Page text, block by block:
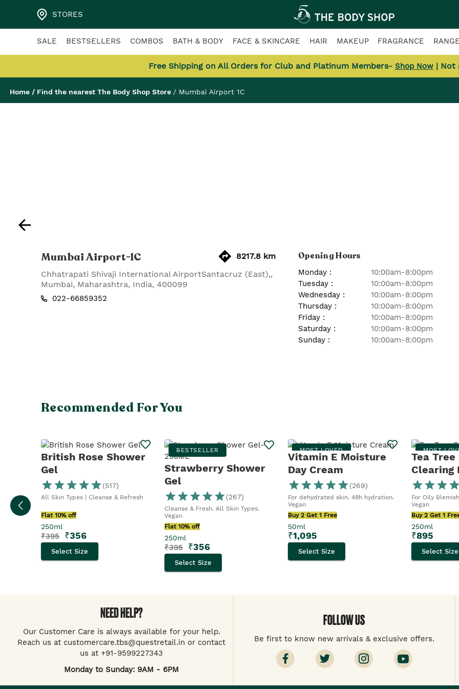
STORES
SALE BESTSELLERS COMBOS BATH & BODY FACE & SKINCARE HAIR MAKEUP FRAGRANCE RANGE
Free Shipping on All Orders for Club and Platinum Members- Shop Now | Not
Home / Find the nearest The Body Shop Store / Mumbai Airport 1C
Mumbai Airport-1C
8217.8 km
Chhatrapati Shivaji International AirportSantacruz (East),,
Mumbai, Maharashtra, India, 400099
022-66859352
Opening Hours
Monday:
Tuesday:
Wednesday:
Thursday:
Friday:
Saturday:
Sunday:
10:00am-8:00pm
10:00am-8:00pm
10:00am-8:00pm
10:00am-8:00pm
10:00am-8:00pm
10:00am-8:00pm
10:00am-8:00pm
Recommended For You
British Rose Shower
Gel
(517)
All Skin Types | Cleanse & Refresh
Flat 10% off
250ml
₹395 ₹356
Select Size
BESTSELLER
Strawberry Shower
Gel
(267)
Cleanse & Fresh. All Skin Types.
Vegan
Flat 10% off
250ml
₹395 ₹356
Select Size
MOST LOVED
Vitamin E Moisture
Day Cream
(269)
For dehydrated skin. 48h hydration.
Vegan
Buy 2 Get 1 Free
50ml
₹1,095
Select Size
MOST
Tea Tree
Clearing
For Oily
Vegan
Buy 2 Get 1
250ml
₹895
Select Size
NEED HELP?
Our Customer Care is always available for your help.
Reach us at customercare.tbs@questretail.in or contact
us at +91-9599227343
Monday to Sunday: 9AM - 6PM
FOLLOW US
Be first to know new arrivals & exclusive offers.